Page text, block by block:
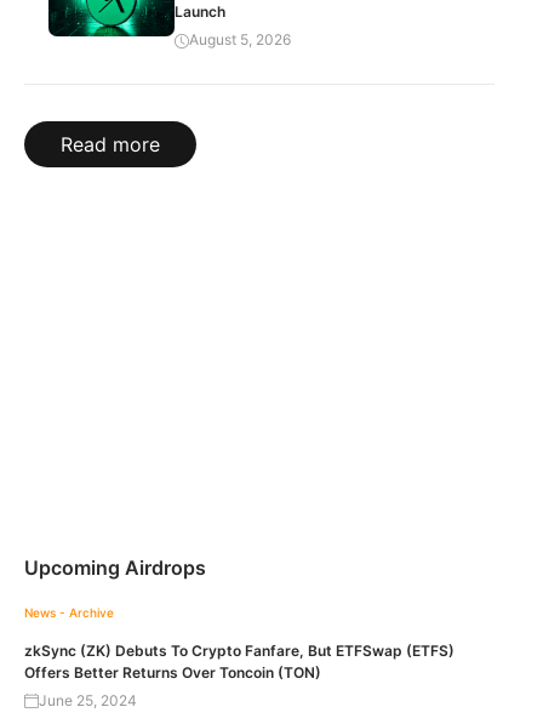
Launch
August 5, 2026
Read more
Upcoming Airdrops
News - Archive
zkSync (ZK) Debuts To Crypto Fanfare, But ETFSwap (ETFS)
Offers Better Returns Over Toncoin (TON)
June 25, 2024